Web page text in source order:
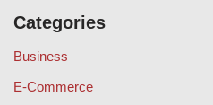
Categories
Business
E-Commerce